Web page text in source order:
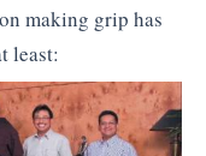
making grip has
least: